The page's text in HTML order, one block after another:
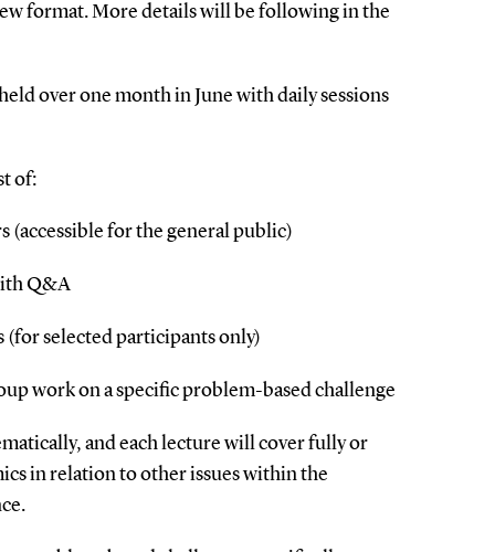
format. More details will be following in the
over one month in June with daily sessions
of:
(accessible for the general public)
Q&A
(for selected participants only)
work on a specific problem-based challenge
and each lecture will cover fully or
in relation to other issues within the